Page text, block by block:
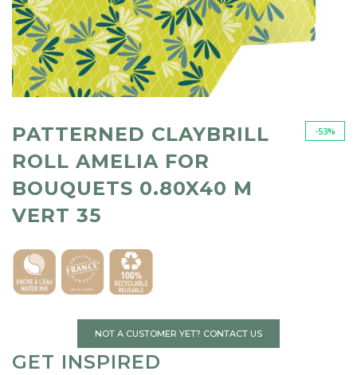
-53%
PATTERNED CLAYBRILL
ROLL AMELIA FOR
BOUQUETS 0.80X40 M
VERT 35
NOT A CUSTOMER YET? CONTACT US
GET INSPIRED